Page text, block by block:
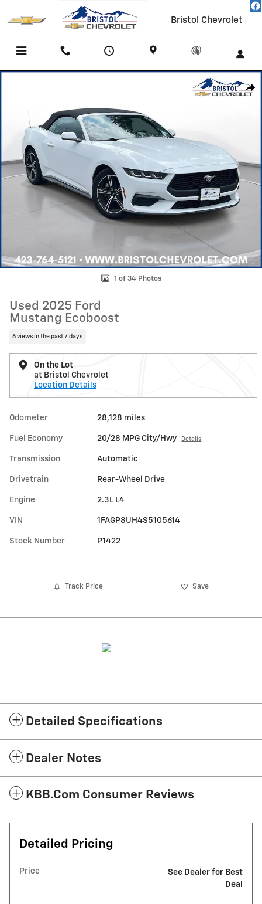
Skip to main content
Bristol Chevrolet
Used 2025 Ford Mustang Ecoboost Convertible Photo 1 of 34
1 of 34 Photos
Used 2025 Ford
Mustang Ecoboost
6 views in the past 7 days
On the Lot
at Bristol Chevrolet
Location Details
Odometer 28,128 miles
Fuel Economy 20/28 MPG City/Hwy Details
Transmission Automatic
Drivetrain Rear-Wheel Drive
Engine 2.3L L4
VIN 1FAGP8UH4S5105614
Stock Number P1422
Track Price Save
Detailed Specifications
Dealer Notes
KBB.com Consumer Reviews
Detailed Pricing
Price
See Dealer for Best
Deal